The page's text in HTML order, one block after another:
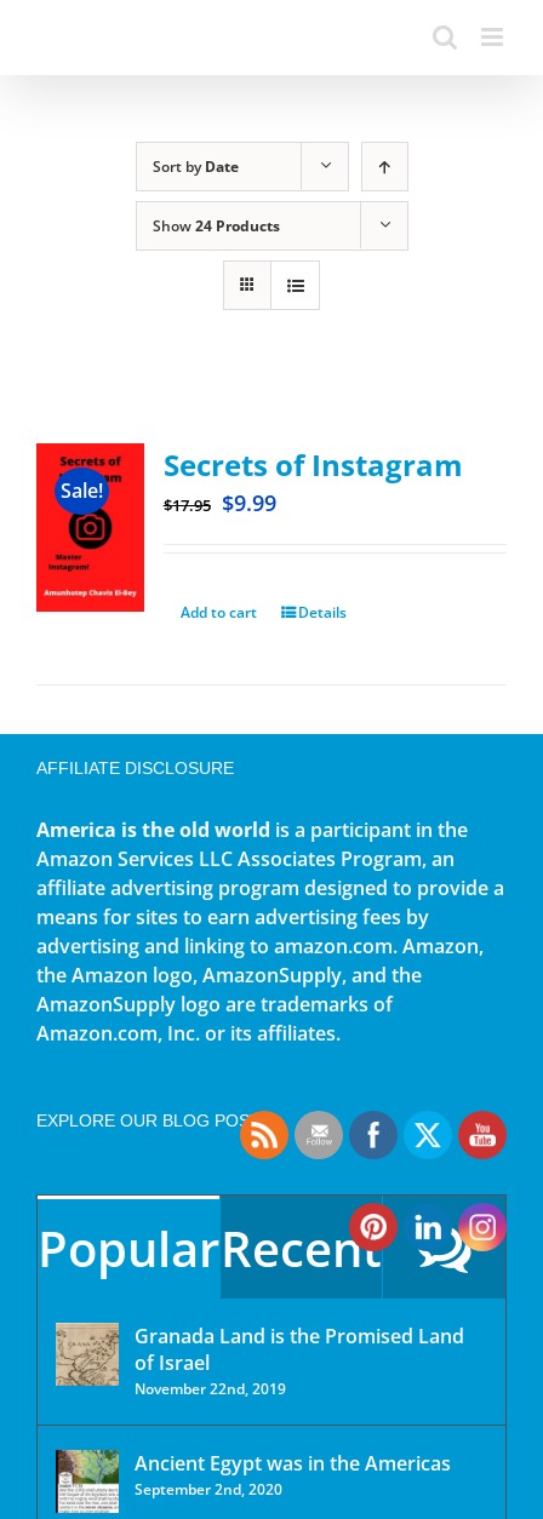
Sort byDate
Show24 Products
Sale!
Secrets of Instagram
$17.95 $9.99
Add to cart Details
AFFILIATE DISCLOSURE
America is the old world is a participant in the
Amazon Services LLC Associates Program, an
affiliate advertising program designed to provide a
means for sites to earn advertising fees by
advertising and linking to amazon.com. Amazon,
the Amazon logo, AmazonSupply, and the
AmazonSupply logo are trademarks of
Amazon.com, Inc. or its affiliates.
EXPLORE OUR BLOG POSTS
PopularRecent
Granada Land is the Promised Land
of Israel
November 22nd, 2019
Ancient Egypt was in the Americas
September 2nd, 2020